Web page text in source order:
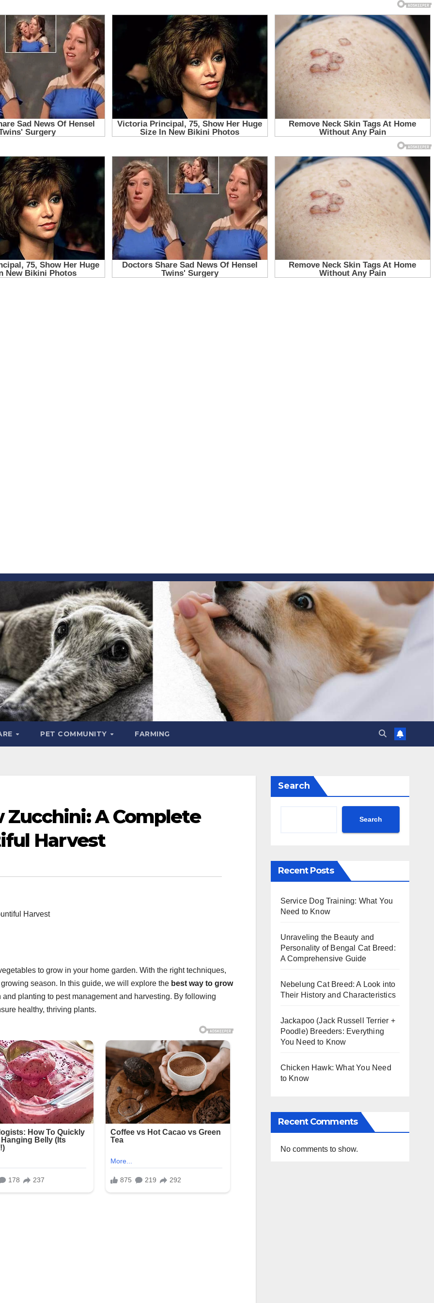
PET COMMUNITY FARMING
Zucchini: A Complete
Harvest
to grow in your home garden. With the right techniques,
season. In this guide, we will explore the best way to grow
planting to pest management and harvesting. By following
healthy, thriving plants.
Search
Search
Recent Posts
Service Dog Training: What You
Need to Know
Unraveling the Beauty and
Personality of Bengal Cat Breed:
A Comprehensive Guide
Nebelung Cat Breed: A Look into
Their History and Characteristics
Jackapoo (Jack Russell Terrier +
Poodle) Breeders: Everything
You Need to Know
Chicken Hawk: What You Need
to Know
Recent Comments
No comments to show.